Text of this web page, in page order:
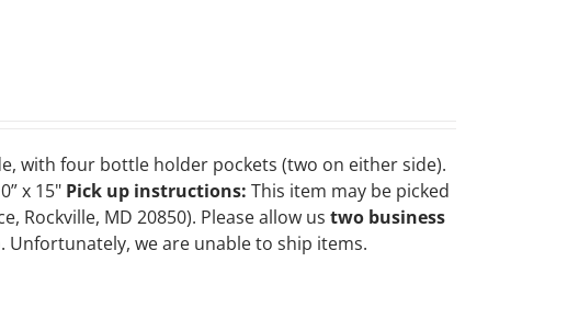
with four bottle holder pockets (two on either side).
x 15" Pick up instructions: This item may be picked
Rockville, MD 20850). Please allow ustwo business
we are unable to ship items.